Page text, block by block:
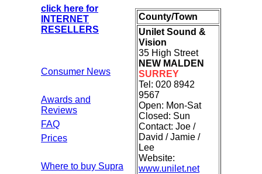
click here for
INTERNET
RESELLERS
Consumer News
Awards and
Reviews
FAQ
Prices
Where to buy Supra
County/Town
Unilet Sound &
Vision
35 High Street
NEW MALDEN
SURREY
Tel: 020 8942
9567
Open: Mon-Sat
Closed: Sun
Contact: Joe /
David / Jamie /
Lee
Website:
www.unilet.net